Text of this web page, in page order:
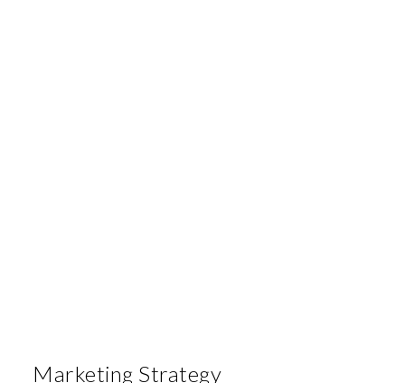
Marketing Strategy